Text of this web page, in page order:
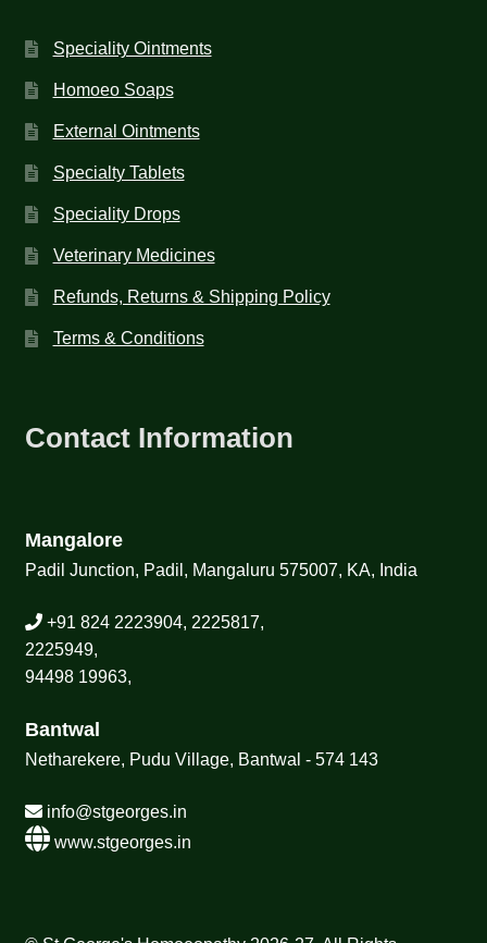
Speciality Ointments
Homoeo Soaps
External Ointments
Specialty Tablets
Speciality Drops
Veterinary Medicines
Refunds, Returns & Shipping Policy
Terms & Conditions
Contact Information
Mangalore
Padil Junction, Padil, Mangaluru 575007, KA, India
+91 824 2223904, 2225817,
2225949,
94498 19963,
Bantwal
Netharekere, Pudu Village, Bantwal - 574 143
info@stgeorges.in
www.stgeorges.in